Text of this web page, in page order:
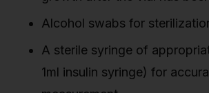
Alcohol swabs for
A sterile syringe of
1ml insulin syringe) for